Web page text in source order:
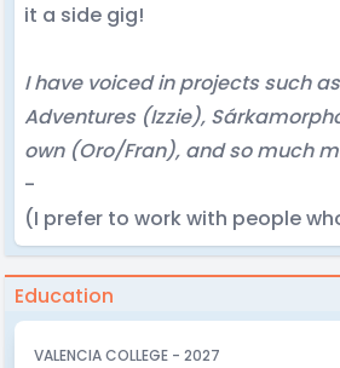
it a side gig!
I have voiced in projects such
Adventures (Izzie),
own (Oro/Fran), and so much
-
(I prefer to work with people
Education
VALENCIA COLLEGE - 2027